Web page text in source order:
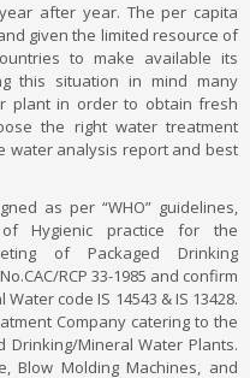
after year. The per capita
given the limited resource of
to make available its
this situation in mind many
plant in order to obtain fresh
the right water treatment
water analysis report and best
as per “WHO” guidelines,
of Hygienic practice for the
of Packaged Drinking
RCP 33-1985 and confirm
code IS 14543 & IS 13428.
Company catering to the
Mineral Water Plants.
Blow Molding Machines, and